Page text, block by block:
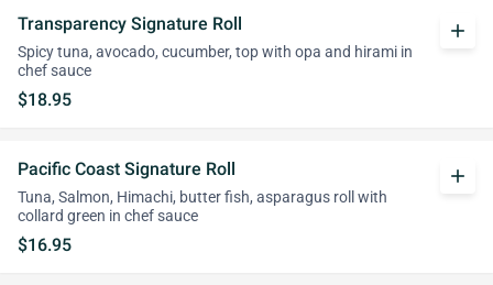
Transparency Signature Roll
Spicy tuna, avocado, cucumber, top with opa and hirami in
chef sauce
$18.95
add
Pacific Coast Signature Roll
Tuna, Salmon, Himachi, butter fish, asparagus roll with
collard green in chef sauce
$16.95
add